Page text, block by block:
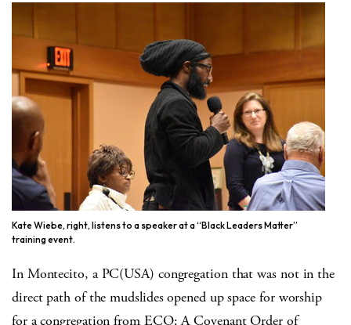
Kate Wiebe, right, listens to a speaker at a “Black Leaders Matter”
training event.
In Montecito, a PC(USA) congregation that was not in the
direct path of the mudslides opened up space for worship
for a congregation from ECO: A Covenant Order of